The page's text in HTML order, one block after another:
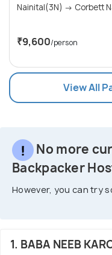
Nainital(3N) →
₹9,600/person
View All
No more
Backpacker
However, you can try
1. BABA NEEB